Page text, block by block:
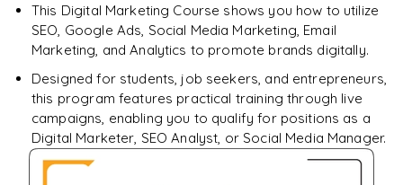
This Digital Marketing Course shows you how to utilize
SEO, Google Ads, Social Media Marketing, Email
Marketing, and Analytics to promote brands digitally.
Designed for students, job seekers, and entrepreneurs,
this program features practical training through live
campaigns, enabling you to qualify for positions as a
Digital Marketer, SEO Analyst, or Social Media Manager.